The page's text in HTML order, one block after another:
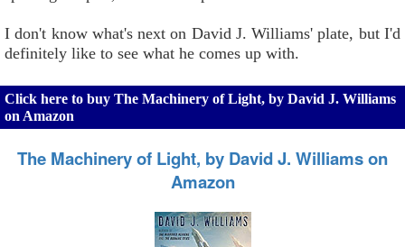
I don't know what's next on David J. Williams' plate, but I'd
definitely like to see what he comes up with.
Click here to buy The Machinery of Light, by David J. Williams
on Amazon
The Machinery of Light, by David J. Williams on
Amazon